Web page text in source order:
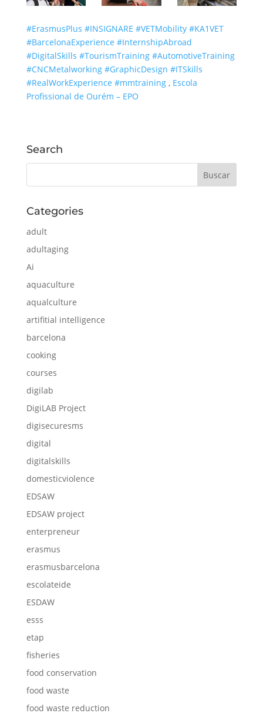
#ErasmusPlus #INSIGNARE #VETMobility #KA1VET
#BarcelonaExperience #InternshipAbroad
#DigitalSkills #TourismTraining #AutomotiveTraining
#CNCMetalworking #GraphicDesign #ITSkills
#RealWorkExperience #mmtraining, Escola
Profissional de Ourém – EPO
Search
Categories
adult
adultaging
Ai
aquaculture
aqualculture
artifitial intelligence
barcelona
cooking
courses
digilab
DigiLAB Project
digisecuresms
digital
digitalskills
domesticviolence
EDSAW
EDSAW project
enterpreneur
erasmus
erasmusbarcelona
escolateide
ESDAW
esss
etap
fisheries
food conservation
food waste
food waste reduction